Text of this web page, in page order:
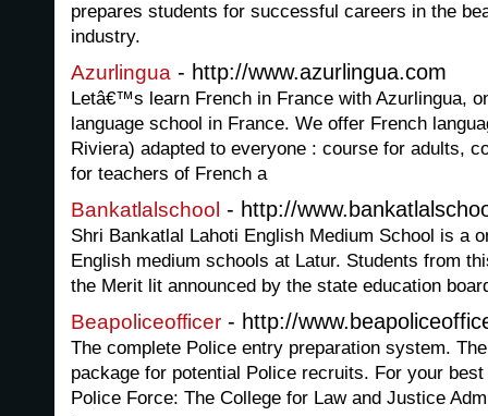
prepares students for successful careers in the
industry.
Azurlingua - http://www.azurlingua.com
Letâ€™s learn French in France with Azurlingua,
language school in France. We offer French
Riviera) adapted to everyone : course for adults,
for teachers of French a
Bankatlalschool - http://
Shri Bankatlal Lahoti English Medium School is a
English medium schools at Latur. Students from
the Merit lit announced by the state education
Beapoliceofficer - http://
The complete Police entry preparation system.
package for potential Police recruits. For your
Police Force: The College for Law and Justice